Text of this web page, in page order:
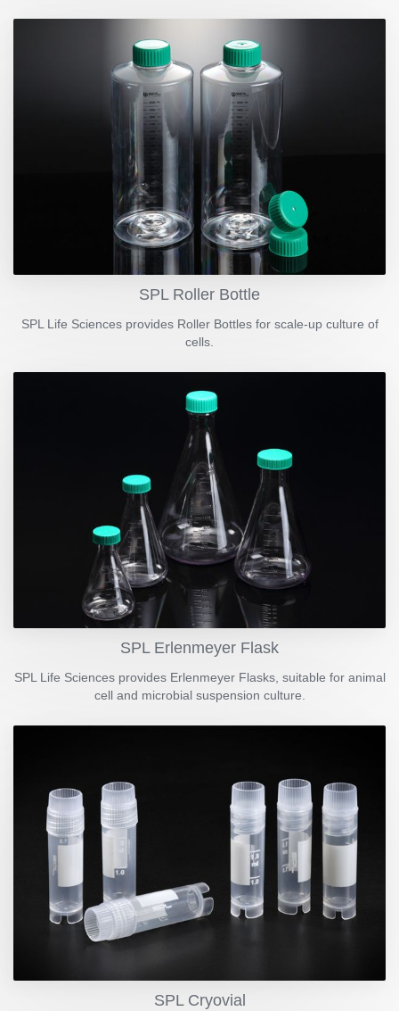
SPL Roller Bottle
SPL Life Sciences provides Roller Bottles for scale-up culture of
cells.
SPL Erlenmeyer Flask
SPL Life Sciences provides Erlenmeyer Flasks, suitable for animal
cell and microbial suspension culture.
SPL Cryovial